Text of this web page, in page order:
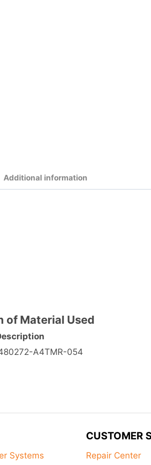
Additional information
of Material Used
A4TMR-054
Systems
CUSTOMER
Repair Center